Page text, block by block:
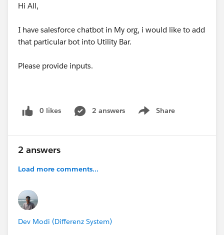
Hi All,
I have salesforce chatbot in My org, i would like to add
that particular bot into Utility Bar.
Please provide inputs.
0 likes 2 answers Share
Show menu
2 answers
Load more comments...
Dev Modi (Differenz System)